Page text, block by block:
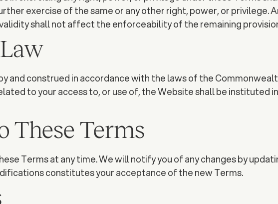
exercise of the same or any other right, power, or privilege.
shall not affect the enforceability of the remaining
and construed in accordance with the laws of the
to your access to, or use of, the Website shall be instituted
These Terms
Terms at any time. We will notify you of any changes by
constitutes your acceptance of the new Terms.